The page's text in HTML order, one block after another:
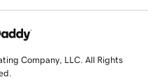
Company, LLC. All Rights